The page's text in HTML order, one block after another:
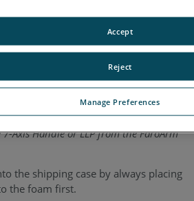
carrier.
remove the battery pack(s), and
before disconnecting the cable.
Axis Handle or LLP from the FaroArm
the shipping case by always placing
the foam first.
Manage Preferences
Reject
Accept